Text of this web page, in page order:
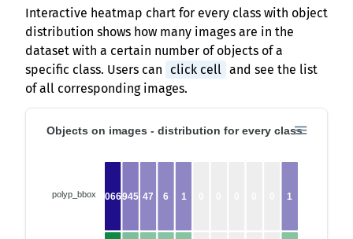
Interactive heatmap chart for every class with object
distribution shows how many images are in the
dataset with a certain number of objects of a
specific class. Users can
click cell and see the list
of all corresponding images.
Objects on images - distribution for every class
polyp_bbox 10662945 47 6 1 1